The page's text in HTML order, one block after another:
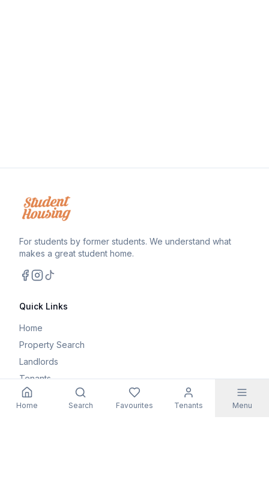
For students by former students. We understand what
makes a great student home.
Quick Links
Home
Property Search
Landlords
Tenants
Parents
Home Search Favourites Tenants Menu